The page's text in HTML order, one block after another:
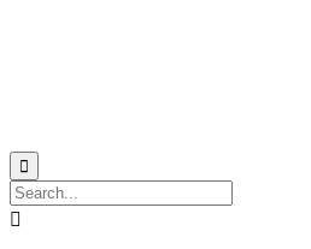

